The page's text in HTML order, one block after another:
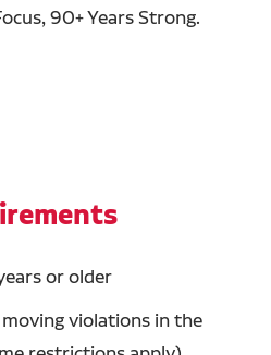
90+ Years Strong.
or older
violations in the